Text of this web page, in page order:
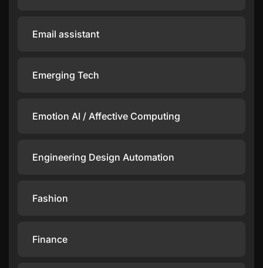
Email assistant
Emerging Tech
Emotion AI / Affective Computing
Engineering Design Automation
Fashion
Finance